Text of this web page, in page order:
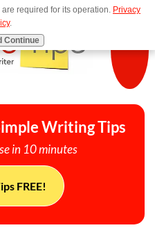
MENU
Writing Tips
in 10 minutes
FREE!
required for its operation. Privacy
.
Continue